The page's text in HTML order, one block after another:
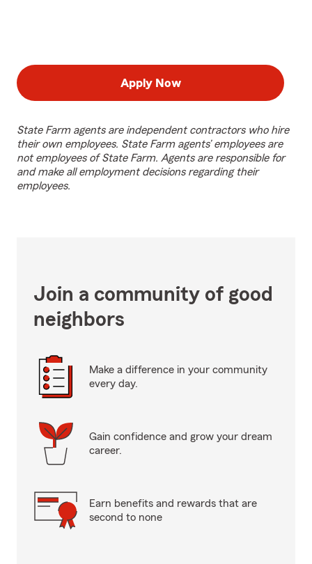
Apply Now
State Farm agents are independent contractors who hire
their own employees. State Farm agents’ employees are
not employees of State Farm. Agents are responsible for
and make all employment decisions regarding their
employees.
Join a community of good
neighbors
Make a difference in your community
every day.
Gain confidence and grow your dream
career.
Earn benefits and rewards that are
second to none